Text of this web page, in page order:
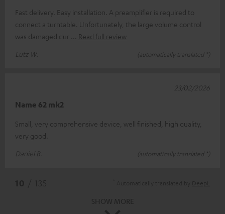
Fast delivery. Easy installation. A preamplifier is required to
connect a turntable. Unfortunately, the large volume control
was damaged dur
Read full review
Lutz W.
(automatically translated *)
Name 62 mk2
Small, very comprehensive device, well finished, high quality,
very good.
Daniel B.
(automatically translated *)
23/02/2026